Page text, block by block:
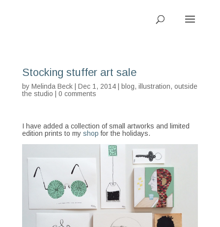
Stocking stuffer art sale
by Melinda Beck| Dec 1, 2014 | blog, illustration, outside
the studio
0 comments
I have added a collection of small artworks and limited
edition prints to my shop for the holidays.